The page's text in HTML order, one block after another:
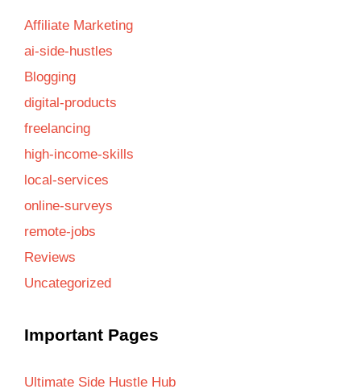
Affiliate Marketing
ai-side-hustles
Blogging
digital-products
freelancing
high-income-skills
local-services
online-surveys
remote-jobs
Reviews
Uncategorized
Important Pages
Ultimate Side Hustle Hub